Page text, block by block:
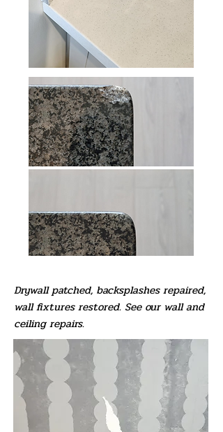
Drywall patched, backsplashes repaired,
wall fixtures restored. See our wall and
ceiling repairs.